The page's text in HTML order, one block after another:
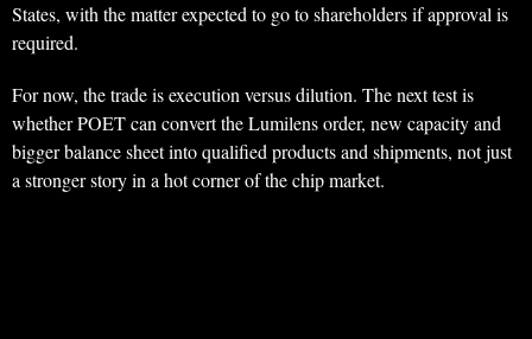
States, with the matter expected to go to shareholders if approval is
required.
For now, the trade is execution versus dilution. The next test is
whether POET can convert the Lumilens order, new capacity and
bigger balance sheet into qualified products and shipments, not just
a stronger story in a hot corner of the chip market.